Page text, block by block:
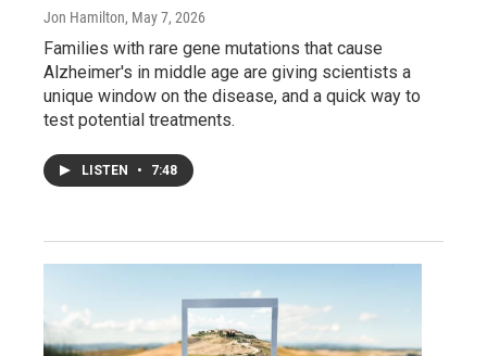
Jon Hamilton, May 7, 2026
Families with rare gene mutations that cause
Alzheimer's in middle age are giving scientists a
unique window on the disease, and a quick way to
test potential treatments.
LISTEN • 7:48